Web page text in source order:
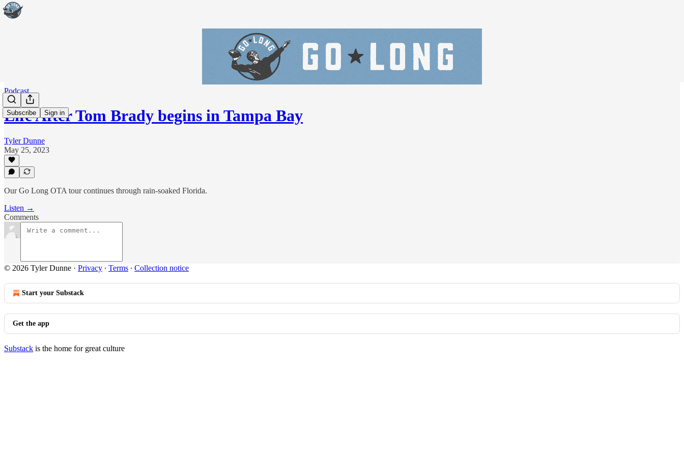
Subscribe Sign in
Podcast
Life After Tom Brady begins in Tampa Bay
Tyler Dunne
May 25, 2023
Our Go Long OTA tour continues through rain-soaked Florida.
Listen →
Comments
© 2026 Tyler Dunne · Privacy ∙ Terms ∙ Collection notice
Start your Substack
Get the app
Substack is the home for great culture